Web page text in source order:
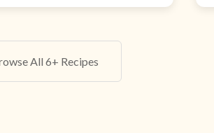
All 6+ Recipes